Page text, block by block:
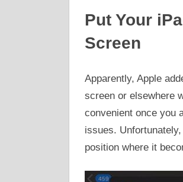
Put Your
Screen
Apparently, Apple
screen or elsewhere
convenient once you
issues.
position where it